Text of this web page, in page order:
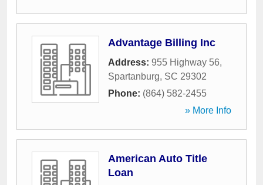
Advantage Billing Inc
Address: 955 Highway 56,
Spartanburg, SC 29302
Phone: (864) 582-2455
» More Info
American Auto Title
Loan